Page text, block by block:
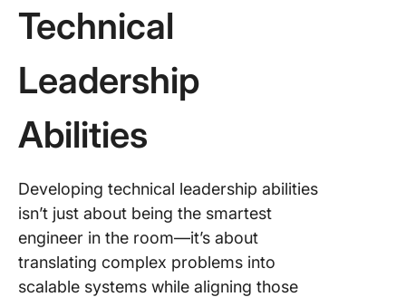
Technical
Leadership
Abilities
Developing technical leadership abilities
isn’t just about being the smartest
engineer in the room—it’s about
translating complex problems into
scalable systems while aligning those